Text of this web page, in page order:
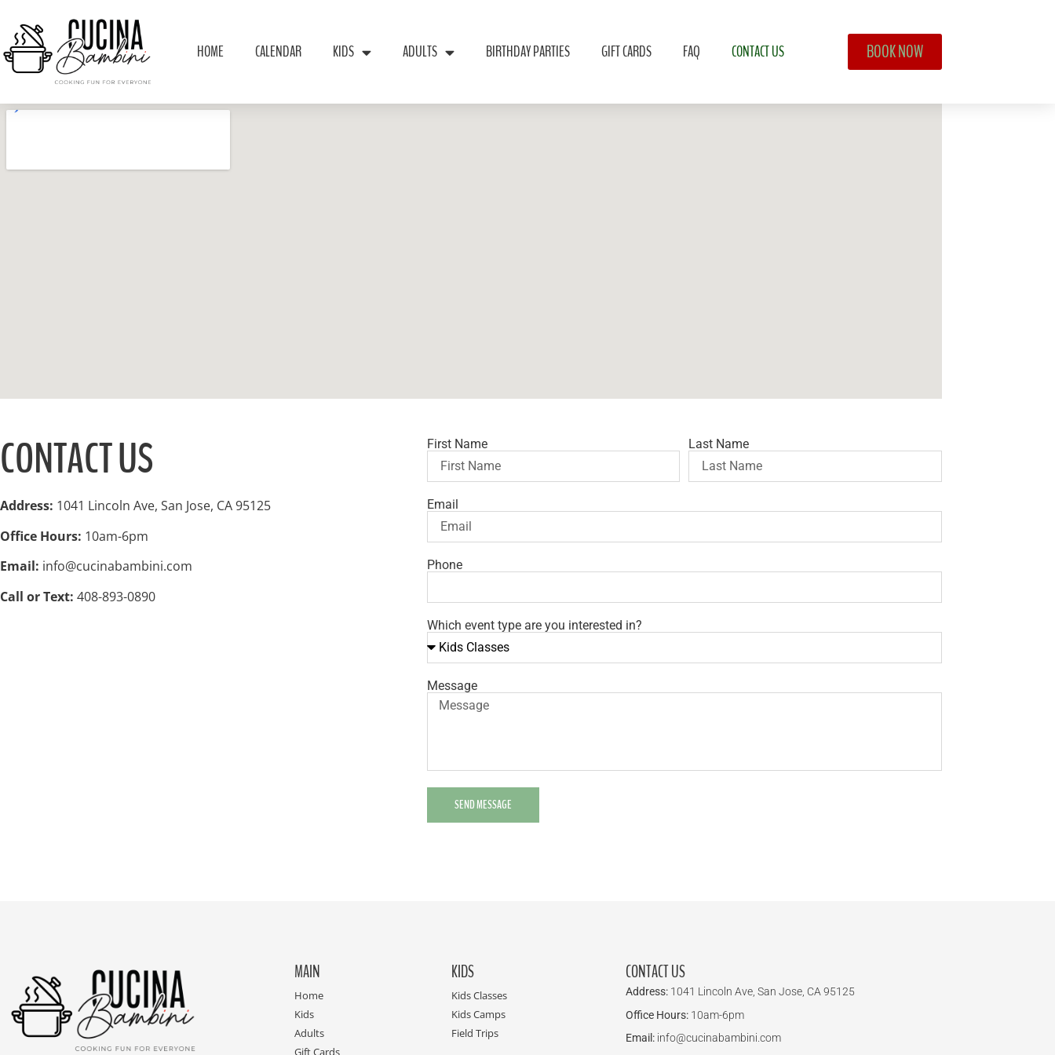
HOME CALENDAR KIDS ADULTS BIRTHDAY PARTIES GIFT CARDS FAQ CONTACT US BOOK NOW
CONTACT US
Address: 1041 Lincoln Ave, San Jose, CA 95125
Office Hours: 10am-6pm
Email: info@cucinabambini.com
Call or Text: 408-893-0890
First Name Last Name
Email
Phone
Which event type are you interested in?
Message
SEND MESSAGE
MAIN
Home
Kids
Adults
Gift Cards
KIDS
Kids Classes
Kids Camps
Field Trips
CONTACT US
Address: 1041 Lincoln Ave, San Jose, CA 95125
Office Hours:10am-6pm
Email:info@cucinabambini.com